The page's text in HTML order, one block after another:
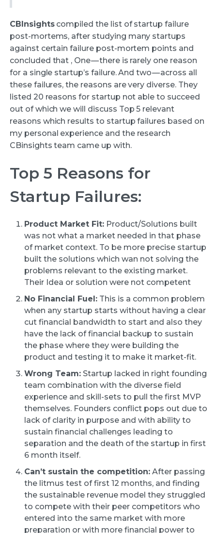
CBInsightscompiled the list of startup failure
post-mortems, after studying many startups
against certain failure post-mortem points and
concluded that , One — there is rarely one reason
for a single startup’s failure. And two — across all
these failures, the reasons are very diverse. They
listed 20 reasons for startup not able to succeed
out of which we will discuss Top 5 relevant
reasons which results to startup failures based on
my personal experience and the research
CBinsights team came up with.
Top 5 Reasons for
Startup Failures:
Product Market Fit: Product/Solutions built
was not what a market needed in that phase
of market context. To be more precise startup
built the solutions which wan not solving the
problems relevant to the existing market.
Their Idea or solution were not competent
No Financial Fuel: This is a common problem
when any startup starts without having a clear
cut financial bandwidth to start and also they
have the lack of financial backup to sustain
the phase where they were building the
product and testing it to make it market-fit.
Wrong Team: Startup lacked in right founding
team combination with the diverse field
experience and skill-sets to pull the first MVP
themselves. Founders conflict pops out due to
lack of clarity in purpose and with ability to
sustain financial challenges leading to
separation and the death of the startup in first
6 month itself.
Can’t sustain the competition: After passing
the litmus test of first 12 months, and finding
the sustainable revenue model they struggled
to compete with their peer competitors who
entered into the same market with more
preparation or with more financial power to